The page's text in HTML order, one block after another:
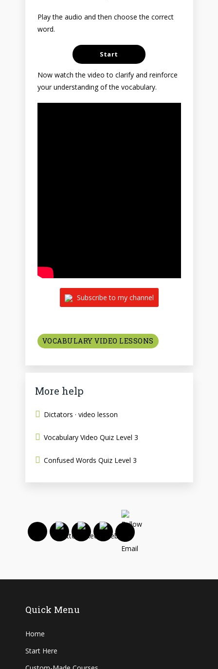
Play the audio and then choose the correct
word.
Now watch the video to clarify and reinforce
your understanding of the vocabulary.
Subscribe to my channel
VOCABULARY VIDEO LESSONS
More help
Dictators · video lesson
Vocabulary Video Quiz Level 3
Confused Words Quiz Level 3
Quick Menu
Home
Start Here